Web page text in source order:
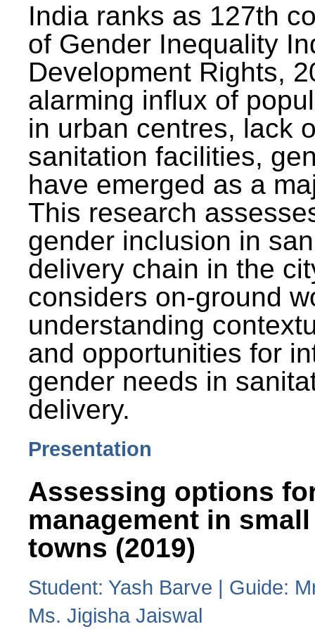
India ranks as 127th
of Gender Inequality
Development Rights,
alarming influx of
in urban centres, lack
sanitation facilities,
have emerged as a
This research
gender inclusion in
delivery chain in the
considers on-ground
understanding
and opportunities for
gender needs in
delivery.
Presentation
Assessing options
management in
towns (2019)
Student: Yash Barve | Guide:
Ms. Jigisha Jaiswal